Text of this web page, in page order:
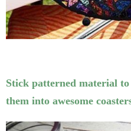
Stick patterned material
them into awesome